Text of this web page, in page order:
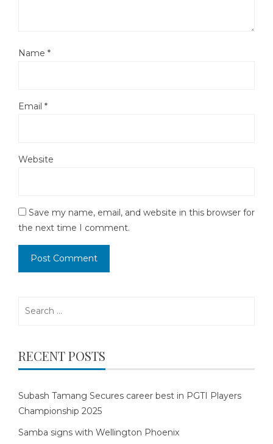
Name *
Email *
Website
Save my name, email, and website in this browser for
the next time I comment.
RECENT POSTS
Subash Tamang Secures career best in PGTI Players
Championship 2025
Samba signs with Wellington Phoenix